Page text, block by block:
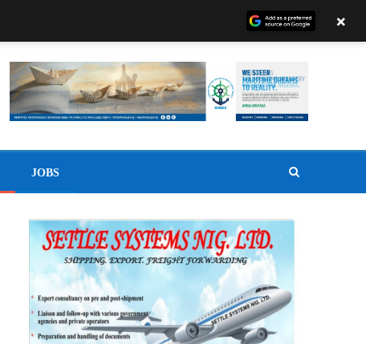
JOBS
×